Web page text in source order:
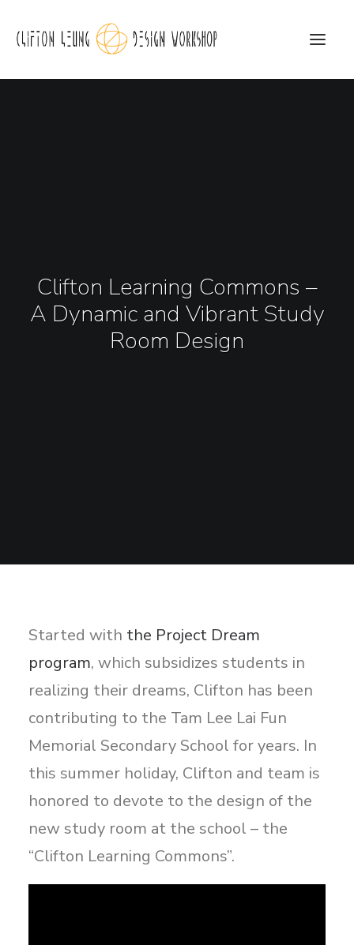
Awards
Charity
Clifton Learning Commons –
A Dynamic and Vibrant Study
Room Design
Started with the Project Dream
program, which subsidizes students in
realizing their dreams, Clifton has been
contributing to the Tam Lee Lai Fun
Memorial Secondary School for years. In
this summer holiday, Clifton and team is
honored to devote to the design of the
new study room at the school – the
“Clifton Learning Commons”.